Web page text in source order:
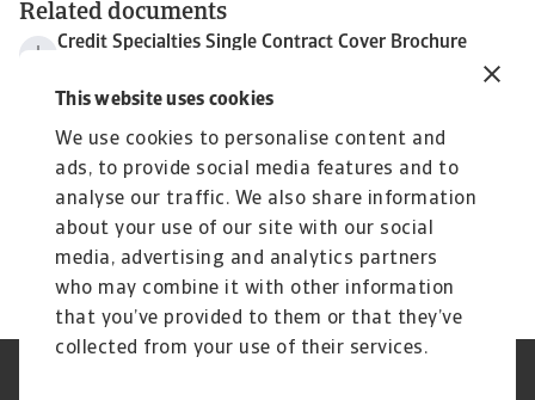
This website uses cookies
We use cookies to personalise content and
ads, to provide social media features and to
analyse our traffic. We also share information
about your use of our site with our social
media, advertising and analytics partners
who may combine it with other information
that you’ve provided to them or that they’ve
collected from your use of their services.
Related documents
Credit Specialties Single Contract Cover Brochure
Excess of Loss Cover
Advanced Payment and Supplier Funding
801 KB PDF
Non-cancellable Credit Limit cover
1 MB PDF
Atradius Tax Policy 2019
283 KB PDF